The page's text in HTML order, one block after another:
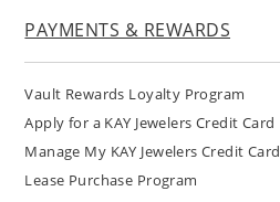
PAYMENTS & REWARDS
Vault Rewards Loyalty Program
Apply for a KAY Jewelers Credit Card
Manage My KAY Jewelers Credit Card
Lease Purchase Program